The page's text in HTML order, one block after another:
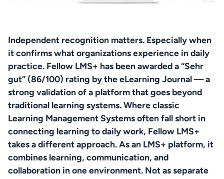
Independent recognition matters. Especially when
it confirms what organizations experience in daily
practice. Fellow LMS+ has been awarded a “Sehr
gut” (86/100) rating by the eLearning Journal — a
strong validation of a platform that goes beyond
traditional learning systems. Where classic
Learning Management Systems often fall short in
connecting learning to daily work, Fellow LMS+
takes a different approach. As an LMS+ platform, it
combines learning, communication, and
collaboration in one environment. Not as separate